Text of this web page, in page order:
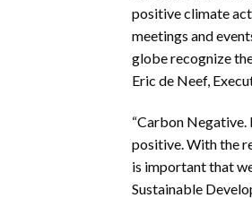
positive climate
meetings and
globe recognize
Eric de Neef,
“Carbon
positive. With the
is important that
Sustainable